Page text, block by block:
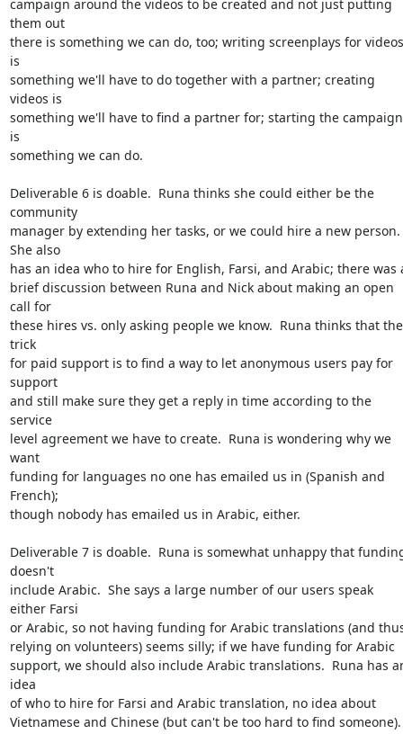
campaign around the videos to be created and not just putting
them out
there is something we can do, too; writing screenplays for videos
is
something we'll have to do together with a partner; creating
videos is
something we'll have to find a partner for; starting the campaign
is
something we can do.
Deliverable 6 is doable.  Runa thinks she could either be the
community
manager by extending her tasks, or we could hire a new person.
She also
has an idea who to hire for English, Farsi, and Arabic; there was
brief discussion between Runa and Nick about making an open
call for
these hires vs. only asking people we know.  Runa thinks that the
trick
for paid support is to find a way to let anonymous users pay for
support
and still make sure they get a reply in time according to the
service
level agreement we have to create.  Runa is wondering why we
want
funding for languages no one has emailed us in (Spanish and
French);
though nobody has emailed us in Arabic, either.
Deliverable 7 is doable.  Runa is somewhat unhappy that
doesn't
include Arabic.  She says a large number of our users speak
either Farsi
or Arabic, so not having funding for Arabic translations (and
relying on volunteers) seems silly; if we have funding for Arabic
support, we should also include Arabic translations.  Runa has
idea
of who to hire for Farsi and Arabic translation, no idea about
Vietnamese and Chinese (but can't be too hard to find someone).